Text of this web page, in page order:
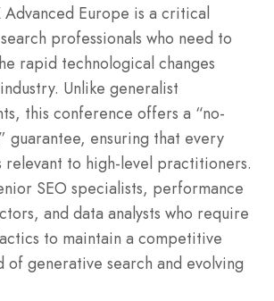
Europe is a critical
professionals who need to
rapid technological changes
Unlike generalist
this conference offers a “no-
guarantee, ensuring that every
relevant to high-level practitioners.
SEO specialists, performance
and data analysts who require
to maintain a competitive
of generative search and evolving